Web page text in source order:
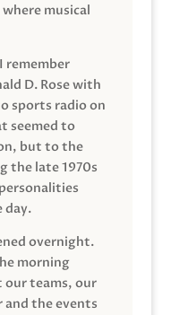
musical
remember
D. Rose with
sports radio on
seemed to
but to the
the late 1970s
day.
overnight.
morning
our teams, our
the events